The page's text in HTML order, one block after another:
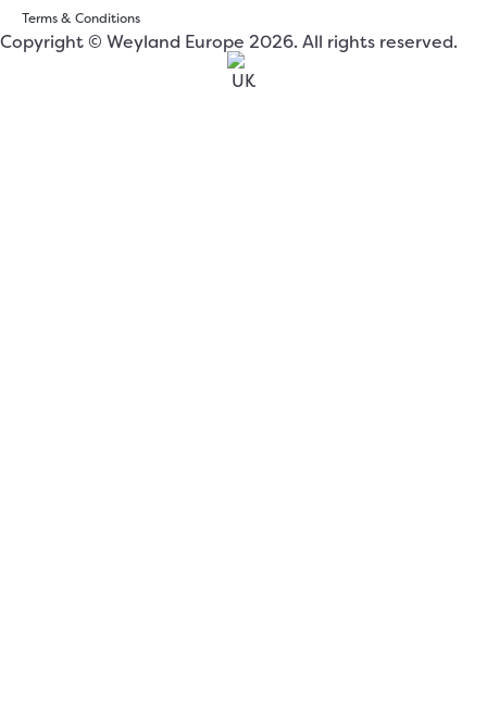
Terms & Conditions
Copyright © Weyland Europe 2026. All rights reserved.